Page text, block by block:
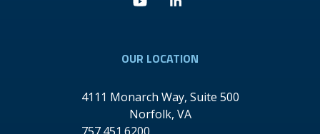
OUR LOCATION
4111 Monarch Way, Suite 500
Norfolk, VA